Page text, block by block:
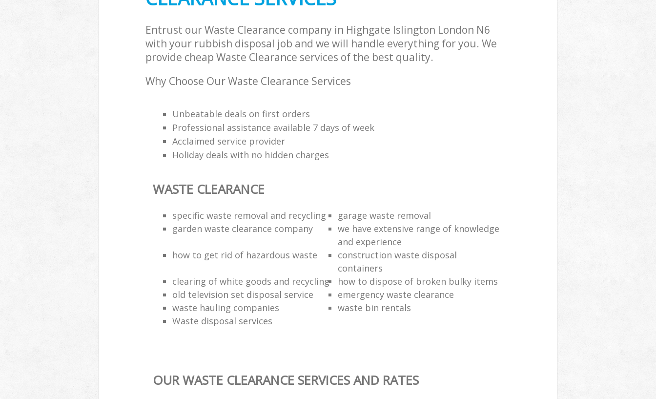
Entrust our Waste Clearance company in Highgate Islington London N6
with your rubbish disposal job and we will handle everything for you. We
provide cheap Waste Clearance services of the best quality.
Why Choose Our Waste Clearance Services
Unbeatable deals on first orders
Professional assistance available 7 days of week
Acclaimed service provider
Holiday deals with no hidden charges
WASTE CLEARANCE
specific waste removal and recycling
garage waste removal
garden waste clearance company
we have extensive range of knowledge
and experience
how to get rid of hazardous waste
construction waste disposal
containers
clearing of white goods and recycling
how to dispose of broken bulky items
old television set disposal service
emergency waste clearance
waste hauling companies
waste bin rentals
Waste disposal services
OUR WASTE CLEARANCE SERVICES AND RATES